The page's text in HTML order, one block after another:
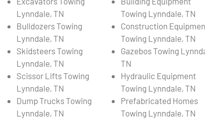
Lynndale, TN
Bulldozers Towing
Lynndale, TN
Skidsteers Towing
Lynndale, TN
Scissor Lifts Towing
Lynndale, TN
Dump Trucks Towing
Lynndale, TN
Towing Lynndale, TN
Construction
Towing Lynndale, TN
Gazebos Towing
TN
Hydraulic Equipment
Towing Lynndale, TN
Prefabricated Homes
Towing Lynndale, TN